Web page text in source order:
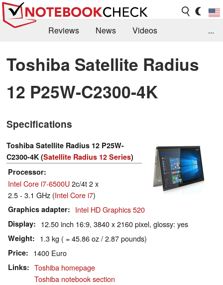
Reviews News
Videos
Library
Search Jobs
...
Toshiba Satellite Radius
12 P25W-C2300-4K
Specifications
Toshiba Satellite Radius 12 P25W-
C2300-4K (Satellite Radius 12 Series)
Processor
Intel Core i7-6500U2c/4t 2 x
2.5 - 3.1 GHz (Intel Core i7)
Graphics adapter Intel HD Graphics 520
Display 12.50 inch 16:9, 3840 x 2160 pixel, glossy: yes
Weight 1.3 kg ( = 45.86 oz / 2.87 pounds)
Price 1400 Euro
Links
Toshiba homepage
Toshiba notebook section